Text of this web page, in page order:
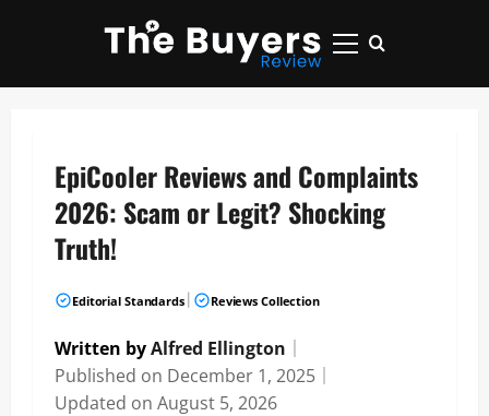
Primary
EpiCooler Reviews and Complaints
2026: Scam or Legit? Shocking
Truth!
Editorial Standards Reviews Collection
Written byAlfred Ellington
Published on December 1, 2025
Updated on August 5, 2026